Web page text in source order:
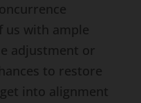
us with ample
adjustment or
to restore
into alignment